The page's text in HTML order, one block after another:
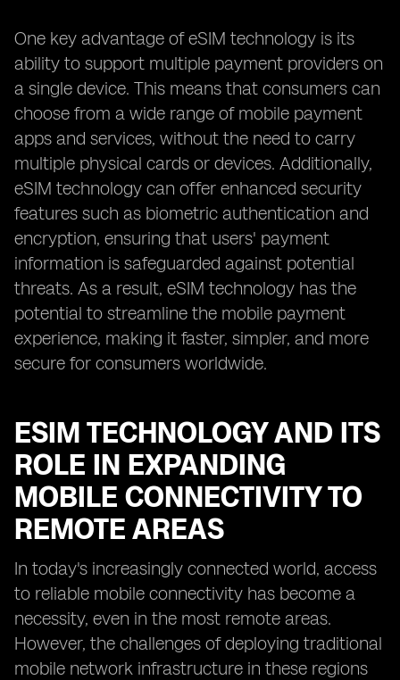
One key advantage of eSIM technology is its
ability to support multiple payment providers on
a single device. This means that consumers can
choose from a wide range of mobile payment
apps and services, without the need to carry
multiple physical cards or devices. Additionally,
eSIM technology can offer enhanced security
features such as biometric authentication and
encryption, ensuring that users' payment
information is safeguarded against potential
threats. As a result, eSIM technology has the
potential to streamline the mobile payment
experience, making it faster, simpler, and more
secure for consumers worldwide.
ESIM TECHNOLOGY AND ITS
ROLE IN EXPANDING
MOBILE CONNECTIVITY TO
REMOTE AREAS
In today's increasingly connected world, access
to reliable mobile connectivity has become a
necessity, even in the most remote areas.
However, the challenges of deploying traditional
mobile network infrastructure in these regions